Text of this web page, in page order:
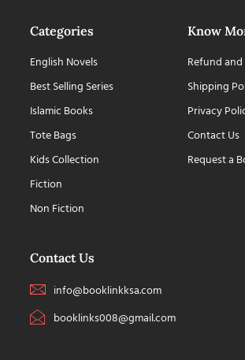
Categories
English Novels
Best Selling Series
Islamic Books
Tote Bags
Kids Collection
Fiction
Non Fiction
Know
Refund
Shipping
Privacy
Contact Us
Request a
Contact Us
info@booklinkksa.com
booklinks008@gmail.com